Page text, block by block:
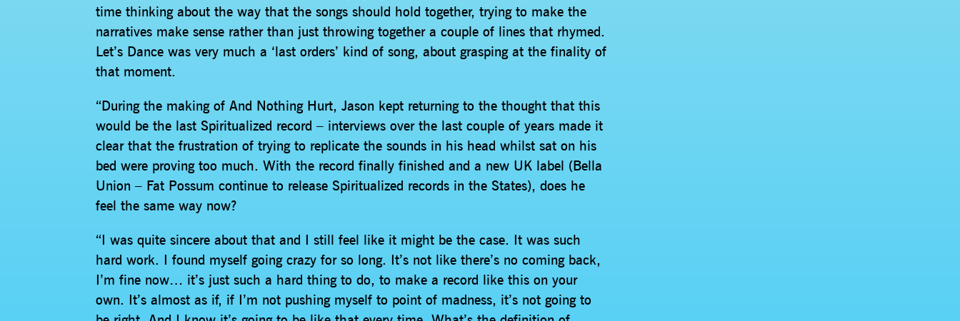
time thinking about the way that the songs should hold together, trying to make the
narratives make sense rather than just throwing together a couple of lines that rhymed.
Let’s Dance was very much a ‘last orders’ kind of song, about grasping at the finality of
that moment.
“During the making of And Nothing Hurt, Jason kept returning to the thought that this
would be the last Spiritualized record – interviews over the last couple of years made it
clear that the frustration of trying to replicate the sounds in his head whilst sat on his
bed were proving too much. With the record finally finished and a new UK label (Bella
Union – Fat Possum continue to release Spiritualized records in the States), does he
feel the same way now?
“I was quite sincere about that and I still feel like it might be the case. It was such
hard work. I found myself going crazy for so long. It’s not like there’s no coming back,
I’m fine now… it’s just such a hard thing to do, to make a record like this on your
own. It’s almost as if, if I’m not pushing myself to point of madness, it’s not going to